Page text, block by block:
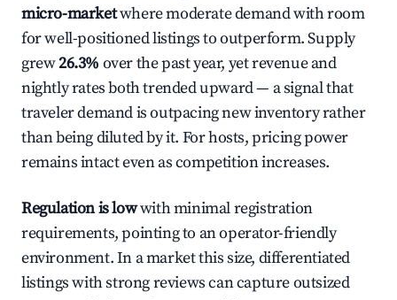
micro-marketwhere moderate demand with room
for well-positioned listings to outperform. Supply
grew26.3% over the past year, yet revenue and
nightly rates both trended upward — a signal that
traveler demand is outpacing new inventory rather
than being diluted by it. For hosts, pricing power
remains intact even as competition increases.
Regulation is lowwith minimal registration
requirements, pointing to an operator-friendly
environment. In a market this size, differentiated
listings with strong reviews can capture outsized